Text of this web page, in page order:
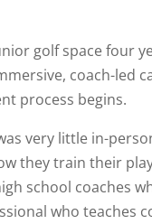
golf space four
coach-led
process begins.
very little in-
they train their
school coaches
who